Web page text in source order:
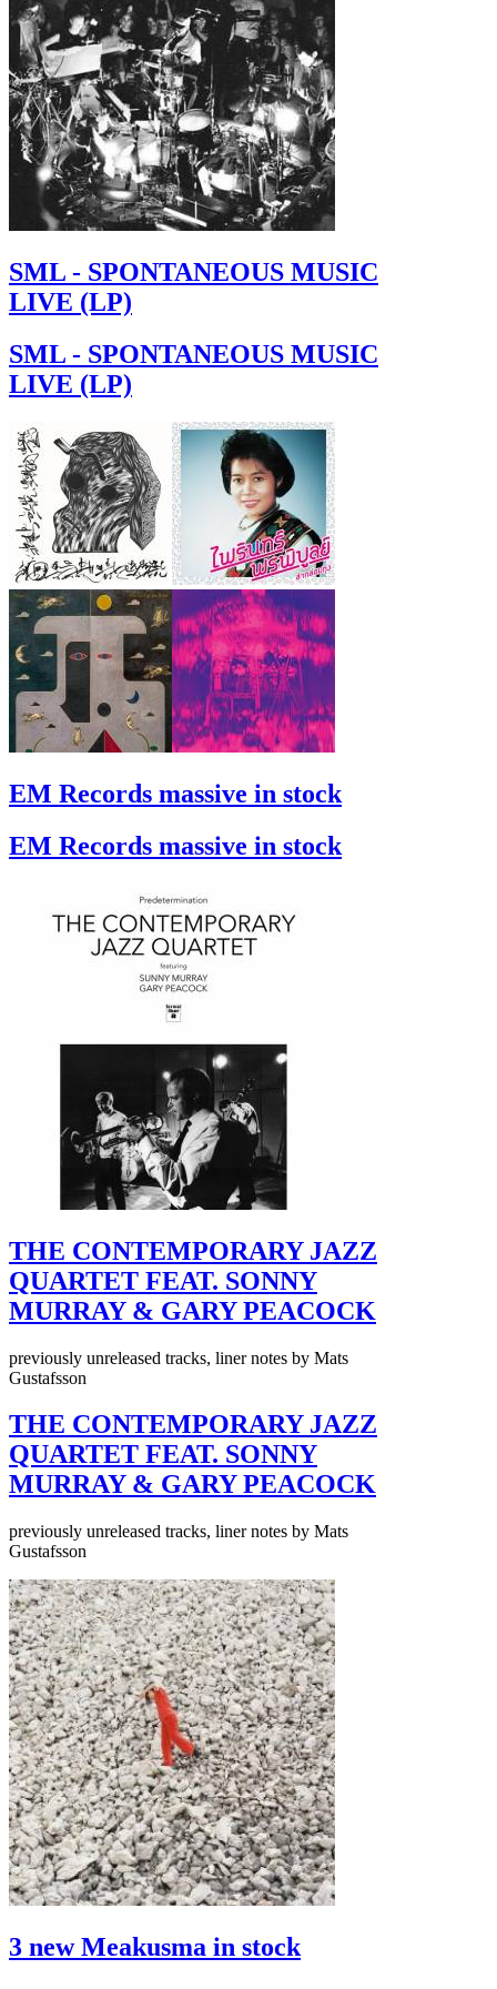
SML - SPONTANEOUS MUSIC
LIVE (LP)
SML - SPONTANEOUS MUSIC
LIVE (LP)
EM Records massive in stock
EM Records massive in stock
THE CONTEMPORARY JAZZ
QUARTET FEAT. SONNY
MURRAY & GARY PEACOCK
previously unreleased tracks, liner notes by Mats
Gustafsson
THE CONTEMPORARY JAZZ
QUARTET FEAT. SONNY
MURRAY & GARY PEACOCK
previously unreleased tracks, liner notes by Mats
Gustafsson
3 new Meakusma in stock